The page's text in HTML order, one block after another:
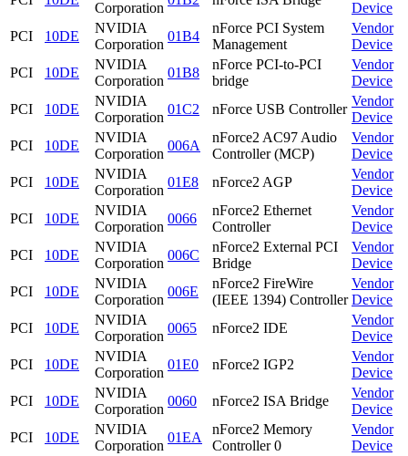
Corporation
Device
PCI
10DE
NVIDIA
Corporation
01B4
nForce PCI System
Management
Vendor
Device
PCI
10DE
NVIDIA
Corporation
01B8
nForce PCI-to-PCI
bridge
Vendor
Device
PCI
10DE
NVIDIA
Corporation
01C2 nForce USB Controller
Vendor
Device
PCI
10DE
NVIDIA
Corporation
006A
nForce2 AC97 Audio
Controller (MCP)
Vendor
Device
PCI
10DE
NVIDIA
Corporation
01E8 nForce2 AGP
Vendor
Device
PCI
10DE
NVIDIA
Corporation
0066
nForce2 Ethernet
Controller
Vendor
Device
PCI
10DE
NVIDIA
Corporation
006C
nForce2 External PCI
Bridge
Vendor
Device
PCI
10DE
NVIDIA
Corporation
006E
nForce2 FireWire
(IEEE 1394) Controller
Vendor
Device
PCI
10DE
NVIDIA
Corporation
0065 nForce2 IDE
Vendor
Device
PCI
10DE
NVIDIA
Corporation
01E0 nForce2 IGP2
Vendor
Device
PCI
10DE
NVIDIA
Corporation
0060 nForce2 ISA Bridge
Vendor
Device
PCI
10DE
NVIDIA
Corporation
01EA
nForce2 Memory
Controller 0
Vendor
Device